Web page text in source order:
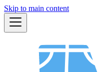
Skip to main content